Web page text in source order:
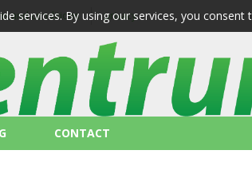
and conditions privacy
CONTACT
services. By using our services, you consent